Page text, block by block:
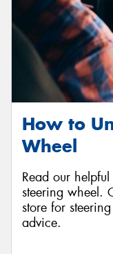
How to
Wheel
Read our
steering wheel.
store for
advice.